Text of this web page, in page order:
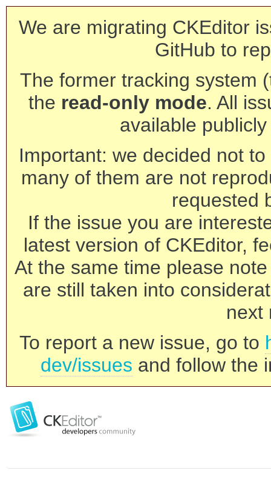
We are migrating CKEditor
GitHub to
The former tracking system
the read-only mode. All
available
Important: we decided not
many of them are not
requested
If the issue you are
latest version of CKEditor,
At the same time please
are still taken into
next
To report a new issue, go to
dev/issues and follow the